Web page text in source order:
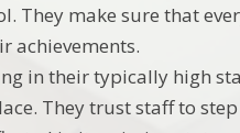
make sure that
achievements.
in their typically high
They trust staff to